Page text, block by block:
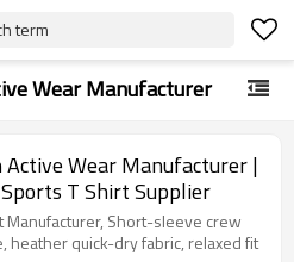
term
Wear Manufacturer
Wear Manufacturer |
T Shirt Supplier
Short-sleeve crew
heather quick-dry fabric, relaxed fit